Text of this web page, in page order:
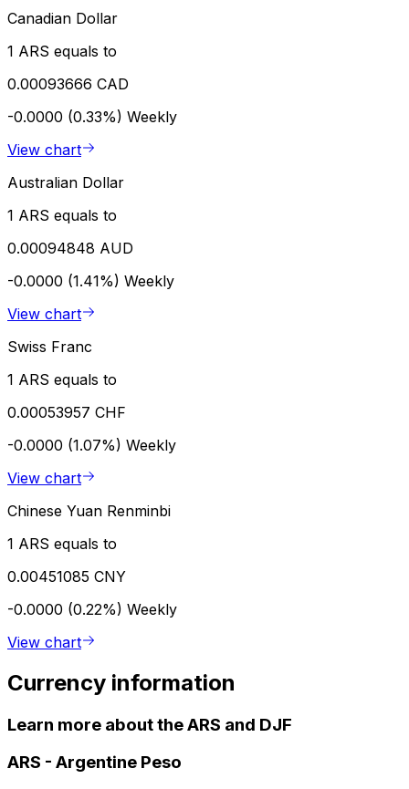
Canadian Dollar
1 ARS equals to
0.00093666 CAD
-0.0000 (0.33%) Weekly
View chart
Australian Dollar
1 ARS equals to
0.00094848 AUD
-0.0000 (1.41%) Weekly
View chart
Swiss Franc
1 ARS equals to
0.00053957 CHF
-0.0000 (1.07%) Weekly
View chart
Chinese Yuan Renminbi
1 ARS equals to
0.00451085 CNY
-0.0000 (0.22%) Weekly
View chart
Currency information
Learn more about the ARS and DJF
ARS - Argentine Peso